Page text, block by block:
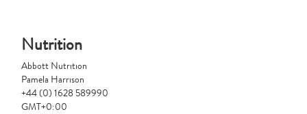
Nutrition
Abbott Nutrition
Pamela Harrison
+44 (0) 1628 589990
GMT+0:00